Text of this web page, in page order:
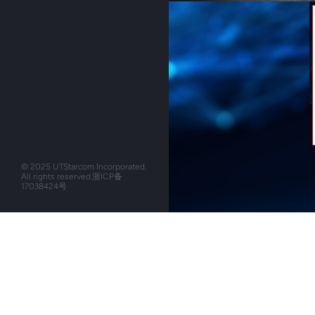
© 2025 UTStarcom Incorporated.
All rights reserved.浙ICP备
17038424号